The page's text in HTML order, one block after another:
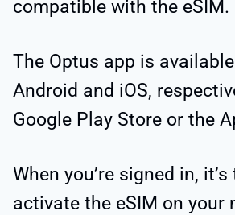
compatible with the eSIM.
The Optus app is
Android and iOS,
Google Play Store or the
When you’re signed in,
activate the eSIM on your